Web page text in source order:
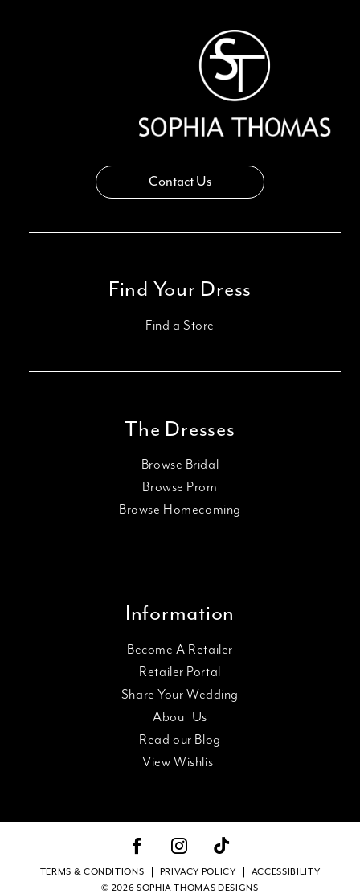
Contact Us
Find Your Dress
Find a Store
The Dresses
Browse Bridal
Browse Prom
Browse Homecoming
Information
Become A Retailer
Retailer Portal
Share Your Wedding
About Us
Read our Blog
View Wishlist
TERMS & CONDITIONS PRIVACY POLICY
ACCESSIBILITY
© 2026 SOPHIA THOMAS DESIGNS